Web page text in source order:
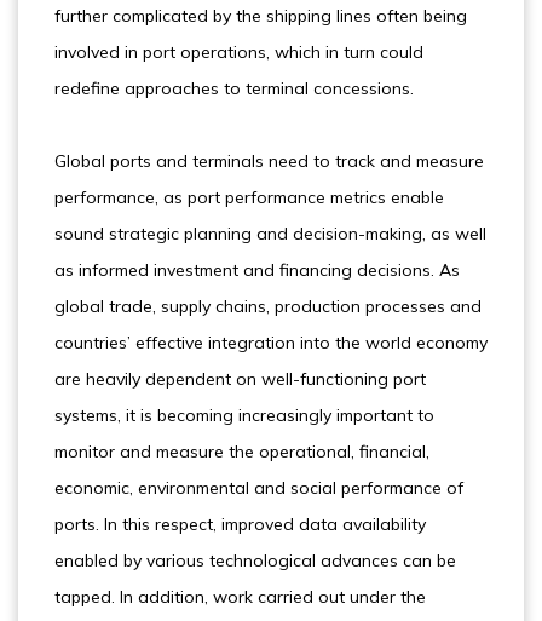
further complicated by the shipping lines often being
involved in port operations, which in turn could
redefine approaches to terminal concessions.
Global ports and terminals need to track and measure
performance, as port performance metrics enable
sound strategic planning and decision-making, as well
as informed investment and financing decisions. As
global trade, supply chains, production processes and
countries’ effective integration into the world economy
are heavily dependent on well-functioning port
systems, it is becoming increasingly important to
monitor and measure the operational, financial,
economic, environmental and social performance of
ports. In this respect, improved data availability
enabled by various technological advances can be
tapped. In addition, work carried out under the